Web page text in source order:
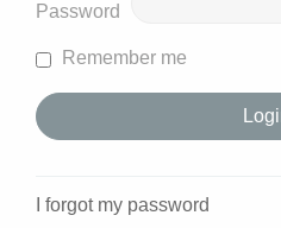
Password
Remember me
I forgot my password